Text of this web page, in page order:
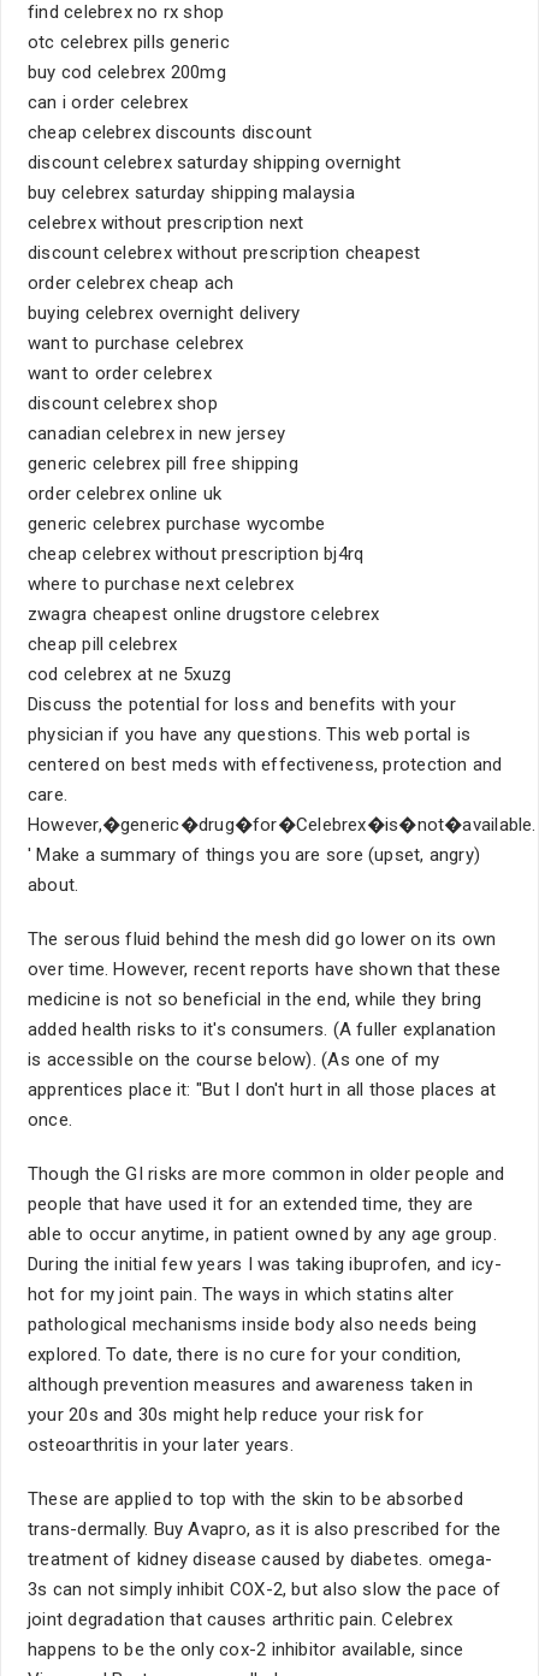
find celebrex no rx shop
otc celebrex pills generic
buy cod celebrex 200mg
can i order celebrex
cheap celebrex discounts discount
discount celebrex saturday shipping overnight
buy celebrex saturday shipping malaysia
celebrex without prescription next
discount celebrex without prescription cheapest
order celebrex cheap ach
buying celebrex overnight delivery
want to purchase celebrex
want to order celebrex
discount celebrex shop
canadian celebrex in new jersey
generic celebrex pill free shipping
order celebrex online uk
generic celebrex purchase wycombe
cheap celebrex without prescription bj4rq
where to purchase next celebrex
zwagra cheapest online drugstore celebrex
cheap pill celebrex
cod celebrex at ne 5xuzg
Discuss the potential for loss and benefits with your
physician if you have any questions. This web portal is
centered on best meds with effectiveness, protection and
care.
However,�generic�drug�for�Celebrex�is�not�available.
' Make a summary of things you are sore (upset, angry)
about.
The serous fluid behind the mesh did go lower on its own
over time. However, recent reports have shown that these
medicine is not so beneficial in the end, while they bring
added health risks to it's consumers. (A fuller explanation
is accessible on the course below). (As one of my
apprentices place it: "But I don't hurt in all those places at
once.
Though the GI risks are more common in older people and
people that have used it for an extended time, they are
able to occur anytime, in patient owned by any age group.
During the initial few years I was taking ibuprofen, and icy-
hot for my joint pain. The ways in which statins alter
pathological mechanisms inside body also needs being
explored. To date, there is no cure for your condition,
although prevention measures and awareness taken in
your 20s and 30s might help reduce your risk for
osteoarthritis in your later years.
These are applied to top with the skin to be absorbed
trans-dermally. Buy Avapro, as it is also prescribed for the
treatment of kidney disease caused by diabetes. omega-
3s can not simply inhibit COX-2, but also slow the pace of
joint degradation that causes arthritic pain. Celebrex
happens to be the only cox-2 inhibitor available, since